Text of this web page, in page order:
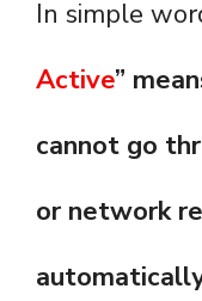
In simple
Active”
cannot go
or network